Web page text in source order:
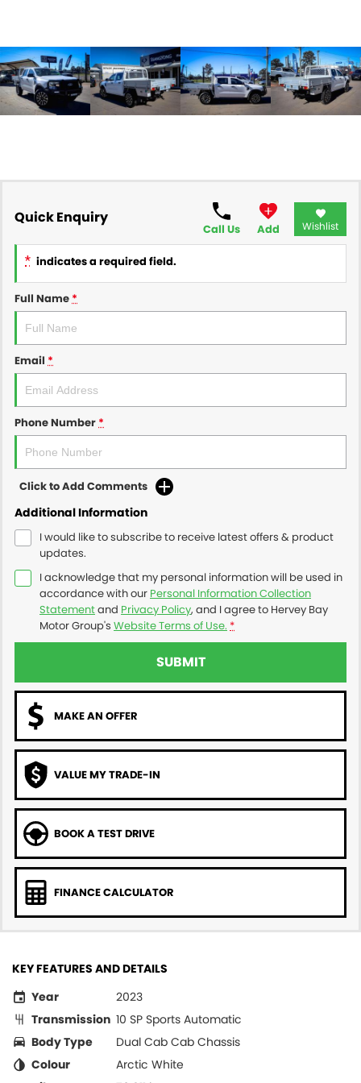
Quick Enquiry
Call Us Add Wishlist
* indicates a required field.
Full Name *
Email *
Phone Number *
Click to Add Comments
Additional Information
I would like to subscribe to receive latest offers & product
updates.
I acknowledge that my personal information will be used in
accordance with our Personal Information Collection
Statementand Privacy Policy, and I agree to Hervey Bay
Motor Group's Website Terms of Use. *
SUBMIT
MAKE AN OFFER
VALUE MY TRADE-IN
BOOK A TEST DRIVE
FINANCE CALCULATOR
KEY FEATURES AND DETAILS
Year
2023
Transmission 10 SP Sports Automatic
Body Type
Dual Cab Cab Chassis
Colour
Arctic White